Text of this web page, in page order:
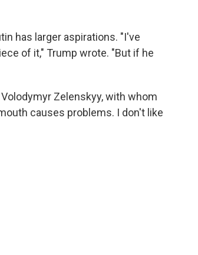
has larger aspirations. "I've
of it," Trump wrote. "But if he
Zelenskyy, with whom
causes problems. I don't like